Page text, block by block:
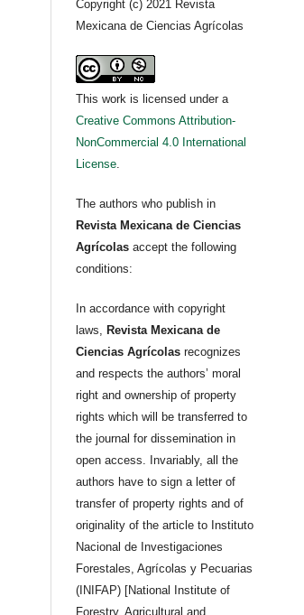
Copyright (c) 2021 Revista
Mexicana de Ciencias Agrícolas
This work is licensed under a
Creative Commons Attribution-
NonCommercial 4.0 International
License.
The authors who publish in
Revista Mexicana de Ciencias
Agrícolasaccept the following
conditions:
In accordance with copyright
laws, Revista Mexicana de
Ciencias Agrícolas recognizes
and respects the authors’ moral
right and ownership of property
rights which will be transferred to
the journal for dissemination in
open access. Invariably, all the
authors have to sign a letter of
transfer of property rights and of
originality of the article to Instituto
Nacional de Investigaciones
Forestales, Agrícolas y Pecuarias
(INIFAP) [National Institute of
Forestry, Agricultural and